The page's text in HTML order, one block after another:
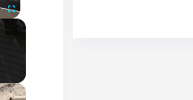
Fullscreen